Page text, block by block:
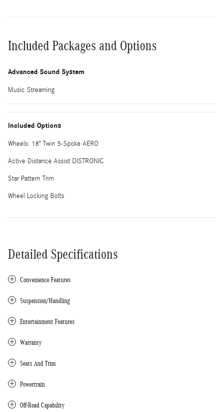
Included Packages and Options
Advanced Sound System
Music Streaming
Included Options
Wheels: 18" Twin 5-Spoke AERO
Active Distance Assist DISTRONIC
Star Pattern Trim
Wheel Locking Bolts
Detailed Specifications
Convenience Features
Suspension/Handling
Entertainment Features
Warranty
Seats And Trim
Powertrain
Off-Road Capability